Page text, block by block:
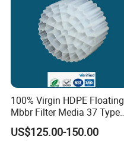
100% Virgin HDPE Floating
Mbbr Filter Media 37 Type
for Industrial Water
Treatment
US$125.00-150.00